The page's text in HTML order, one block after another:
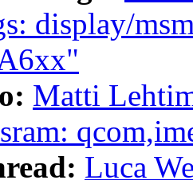
display/
Matti
Luca